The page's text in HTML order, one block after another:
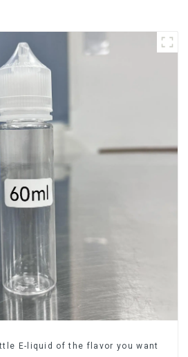
E-liquid of the flavor you want